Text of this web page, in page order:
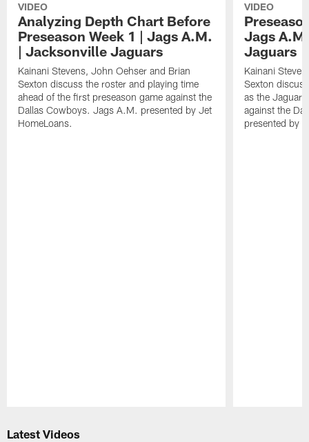
VIDEO
Analyzing Depth Chart Before
Preseason Week 1 | Jags A.M.
| Jacksonville Jaguars
Kainani Stevens, John Oehser and Brian
Sexton discuss the roster and playing time
ahead of the first preseason game against the
Dallas Cowboys. Jags A.M. presented by Jet
HomeLoans.
VIDEO
Jags
Jaguars
Kainani
Sexton
as the
against the
presented by
Latest Videos